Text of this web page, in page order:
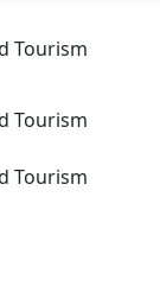
Tourism
Tourism
Tourism